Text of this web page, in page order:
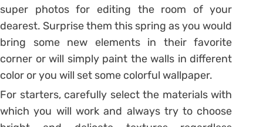
super photos for editing the room of your
dearest. Surprise them this spring as you would
bring some new elements in their favorite
corner or will simply paint the walls in different
color or you will set some colorful wallpaper.
For starters, carefully select the materials with
which you will work and always try to choose